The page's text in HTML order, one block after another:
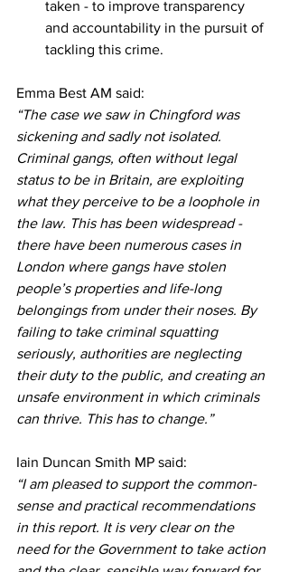
taken - to improve transparency
and accountability in the pursuit of
tackling this crime.
Emma Best AM said:
“The case we saw in Chingford was
sickening and sadly not isolated.
Criminal gangs, often without legal
status to be in Britain, are exploiting
what they perceive to be a loophole in
the law. This has been widespread -
there have been numerous cases in
London where gangs have stolen
people’s properties and life-long
belongings from under their noses. By
failing to take criminal squatting
seriously, authorities are neglecting
their duty to the public, and creating an
unsafe environment in which criminals
can thrive. This has to change.”
Iain Duncan Smith MP said:
“I am pleased to support the common-
sense and practical recommendations
in this report. It is very clear on the
need for the Government to take action